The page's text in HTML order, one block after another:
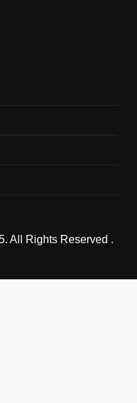
All Rights Reserved .